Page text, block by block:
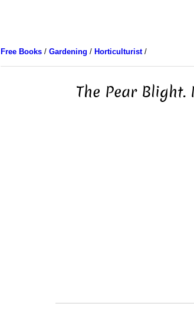
Free Books/ Gardening / Horticulturist/
The Pear Blight.